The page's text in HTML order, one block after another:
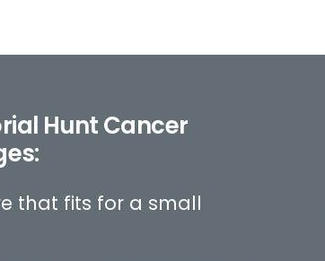
Hunt Cancer
that fits for a small